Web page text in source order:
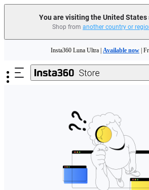
You are visiting the United States
Shop from another country or
Need shopping help? | Chat with
Insta360 Luna Ultra | Available now |